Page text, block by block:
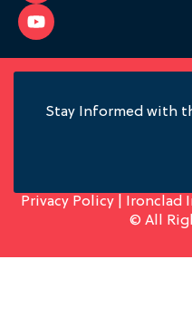
Stay Informed with
Privacy Policy| Ironclad
© All